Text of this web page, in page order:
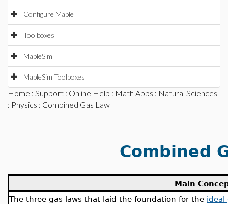
Configure Maple
Toolboxes
MapleSim
MapleSim Toolboxes
Home : Support : Online Help : Math Apps : Natural Sciences
: Physics : Combined Gas Law
Combined
Main
The three gas laws that laid the foundation for the ideal